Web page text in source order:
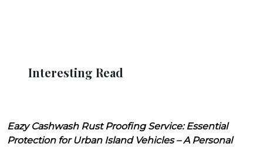
Interesting Read
Eazy Cashwash Rust Proofing Service: Essential
Protection for Urban Island Vehicles – A Personal